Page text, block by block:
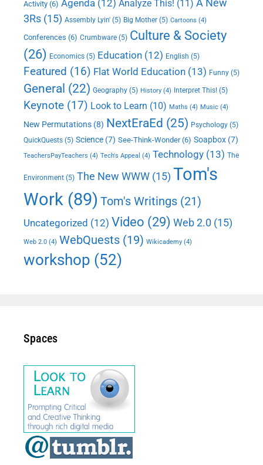
Activity (6) Agenda (12) Analyze This! (11) A New
3Rs (15) Assembly Lyin' (5) Big Mother (5) Cartoons (4)
Conferences (6) Crumbware (5) Culture & Society
(26) Economics (5) Education (12) English (5)
Featured (16) Flat World Education (13) Funny (5)
General (22) Geography (5) History (4) Interpret This! (5)
Keynote (17) Look to Learn (10) Maths (4) Music (4)
New Permutations (8) NextEraEd (25) Psychology (5)
QuickQuests (5) Science (7) See-Think-Wonder(6) Soapbox (7)
TeachersPayTeachers (4) Tech's Appeal (4) Technology (13) The
Environment (5) The New WWW (15) Tom's
Work (89) Tom's Writings (21)
Uncategorized (12) Video (29) Web 2.0 (15)
Web 2.0 (4) WebQuests (19) Wikicademy (4)
workshop (52)
Spaces